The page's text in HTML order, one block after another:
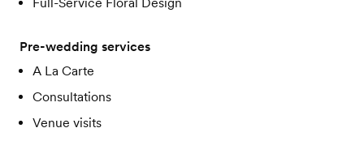
Pre-wedding services
A La Carte
Consultations
Venue visits